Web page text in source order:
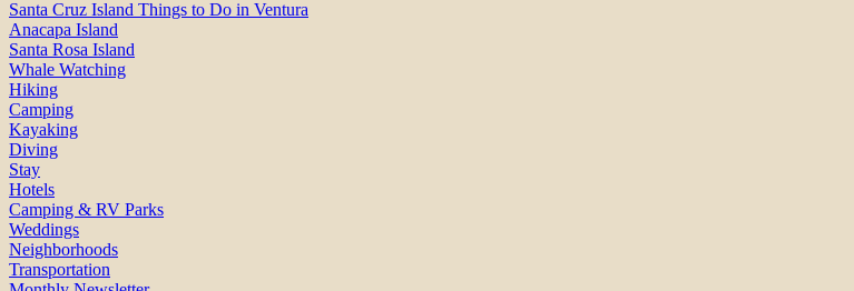
Santa Cruz Island Things to Do in Ventura
Anacapa Island
Santa Rosa Island
Whale Watching
Hiking
Camping
Kayaking
Diving
Stay
Hotels
Camping & RV Parks
Weddings
Neighborhoods
Transportation